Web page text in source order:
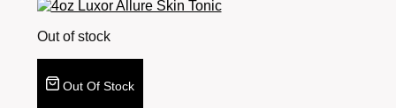
Out of stock
Out Of Stock